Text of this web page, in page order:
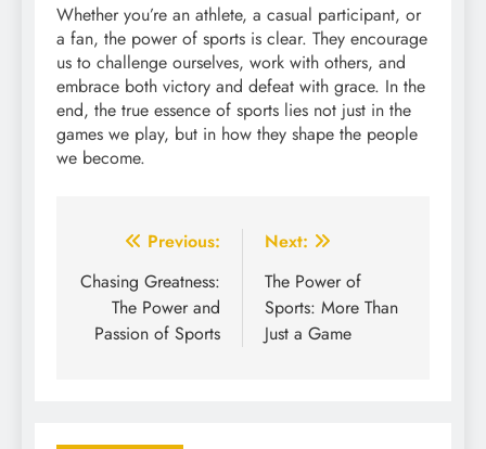
Whether you’re an athlete, a casual participant, or
a fan, the power of sports is clear. They encourage
us to challenge ourselves, work with others, and
embrace both victory and defeat with grace. In the
end, the true essence of sports lies not just in the
games we play, but in how they shape the people
we become.
Post
navigation
Previous:
Chasing Greatness:
The Power and
Passion of Sports
Next:
The Power of
Sports: More Than
Just a Game